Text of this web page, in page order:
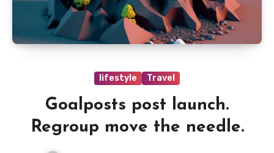
lifestyle Travel
Goalposts post launch.
Regroup move the needle.